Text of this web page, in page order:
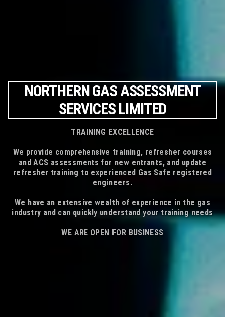
NORTHERN GAS ASSESSMENT
SERVICES LIMITED
TRAINING EXCELLENCE
We provide comprehensive training, refresher courses
and ACS assessments for new entrants, and update
refresher training to experienced Gas Safe registered
engineers.
We have an extensive wealth of experience in the gas
industry and can quickly understand your training needs
WE ARE OPEN FOR BUSINESS